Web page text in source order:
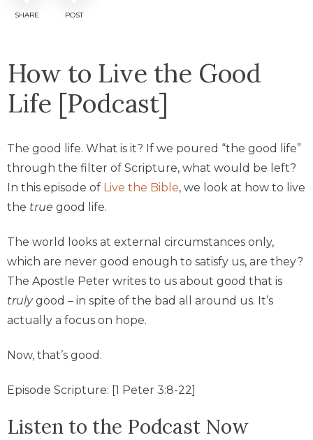
SHARE POST
How to Live the Good
Life [Podcast]
The good life. What is it? If we poured “the good life”
through the filter of Scripture, what would be left?
In this episode of Live the Bible, we look at how to live
the true good life.
The world looks at external circumstances only,
which are never good enough to satisfy us, are they?
The Apostle Peter writes to us about good that is
trulygood – in spite of the bad all around us. It’s
actually a focus on hope.
Now, that’s good.
Episode Scripture: [1 Peter 3:8-22]
Listen to the Podcast Now